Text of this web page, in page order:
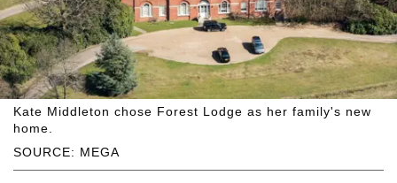
SOURCE: MEGA
Kate Middleton chose Forest Lodge as her family's new
home.